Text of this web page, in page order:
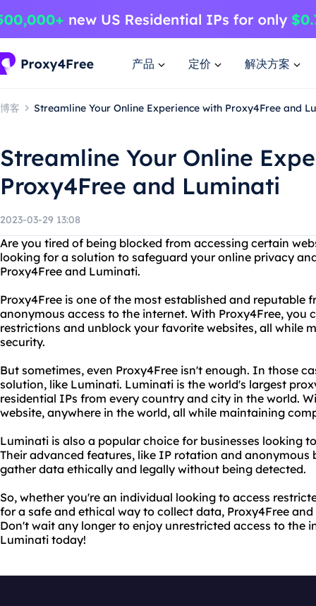
产品 定价 解决方案
博客 Streamline Your Online Experience with Proxy4Free and
Streamline Your Online
Proxy4Free and Luminati
2023-03-29 13:08
Are you tired of being blocked from accessing certain
looking for a solution to safeguard your online privacy
Proxy4Free and Luminati.
Proxy4Free is one of the most established and reputable
anonymous access to the internet. With Proxy4Free, you
restrictions and unblock your favorite websites, all while
security.
But sometimes, even Proxy4Free isn't enough. In those
solution, like Luminati. Luminati is the world's largest
residential IPs from every country and city in the world.
website, anywhere in the world, all while maintaining
Luminati is also a popular choice for businesses looking
Their advanced features, like IP rotation and anonymous
gather data ethically and legally without being detected.
So, whether you're an individual looking to access
for a safe and ethical way to collect data, Proxy4Free
Don't wait any longer to enjoy unrestricted access to the
Luminati today!